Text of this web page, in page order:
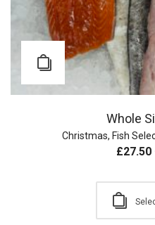
Whole
Christmas, Fish
£27.50